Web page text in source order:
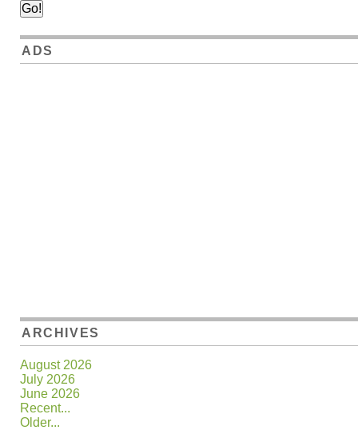
ADS
ARCHIVES
August 2026
July 2026
June 2026
Recent...
Older...